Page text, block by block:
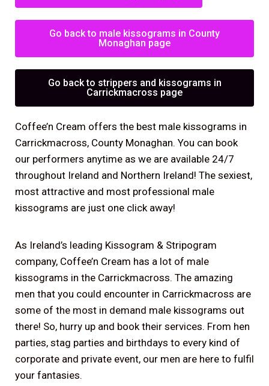
Go back to male kissograms in County
Monaghan page
Go back to strippers and kissograms in
Carrickmacross page
Coffee’n Cream offers the best male kissograms in
Carrickmacross, County Monaghan. You can book
our performers anytime as we are available 24/7
throughout Ireland and Northern Ireland! The sexiest,
most attractive and most professional male
kissograms are just one click away!
As Ireland’s leading Kissogram & Stripogram
company, Coffee’n Cream has a lot of male
kissograms in the Carrickmacross. The amazing
men that you could encounter in Carrickmacross are
some of the most in demand male kissograms out
there! So, hurry up and book their services. From hen
parties, stag parties and birthdays to every kind of
corporate and private event, our men are here to fulfil
your fantasies.